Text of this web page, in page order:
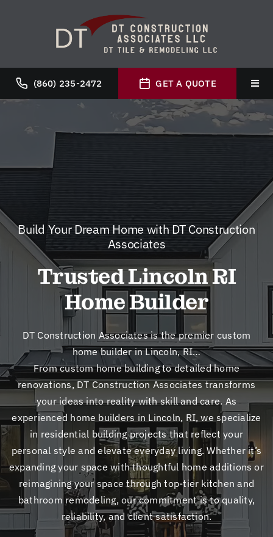
(860) 235-2472 GET A QUOTE
Build Your Dream Home with DT Construction
Associates
Trusted Lincoln RI
Home Builder
DT Construction Associates is the premier custom
home builder in Lincoln, RI…
From custom home building to detailed home
renovations, DT Construction Associates transforms
your ideas into reality with skill and care. As
experienced home builders in Lincoln, RI, we specialize
in residential building projects that reflect your
personal style and elevate everyday living. Whether it’s
expanding your space with thoughtful home additions or
reimagining your space through top-tier kitchen and
bathroom remodeling, our commitment is to quality,
reliability, and client satisfaction.